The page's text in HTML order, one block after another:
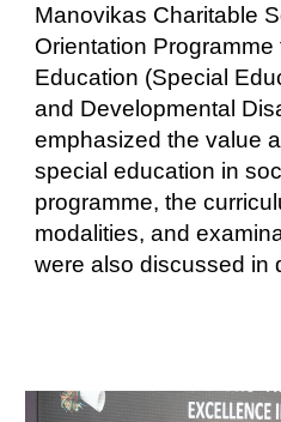
Manovikas Charitable
Orientation
Education (Special
and Developmental
emphasized the value
special education in
programme, the
modalities, and
were also discussed in